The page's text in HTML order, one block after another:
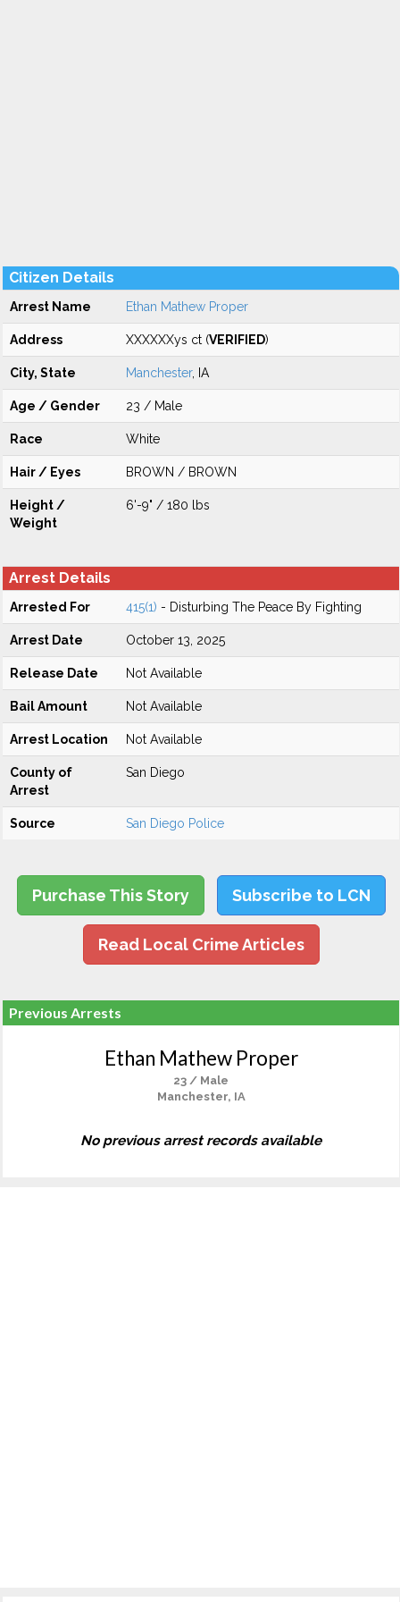
Citizen Details
Arrest Name Ethan Mathew Proper
Address XXXXXXys ct (VERIFIED)
City, State Manchester, IA
Age / Gender 23 / Male
Race White
Hair / Eyes BROWN / BROWN
Height /
Weight
6'-9" / 180 lbs
Arrest Details
Arrested For 415(1) - Disturbing The Peace By Fighting
Arrest Date October 13, 2025
Release Date Not Available
Bail Amount Not Available
Arrest Location Not Available
County of
Arrest
San Diego
Source San Diego Police
Purchase This Story Subscribe to LCN
Read Local Crime Articles
Previous Arrests
Ethan Mathew Proper
23 / Male
Manchester, IA
No previous arrest records available